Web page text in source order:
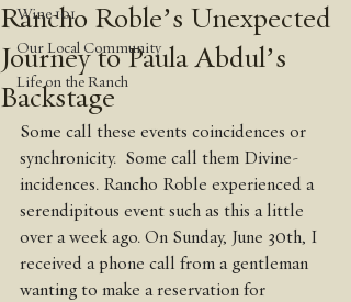
Wine 101
Our Local Community
Life on the Ranch
Rancho Roble’s Unexpected
Journey to Paula Abdul’s
Backstage
Some call these events coincidences or
synchronicity.  Some call them Divine-
incidences. Rancho Roble experienced a
serendipitous event such as this a little
over a week ago. On Sunday, June 30th, I
received a phone call from a gentleman
wanting to make a reservation for